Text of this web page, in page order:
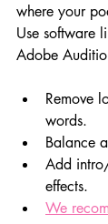
where your
Use software
Adobe
Remove
words.
Balance
Add
effects.
We